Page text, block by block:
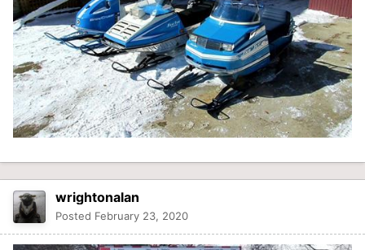
wrightonalan
Posted February 23, 2020